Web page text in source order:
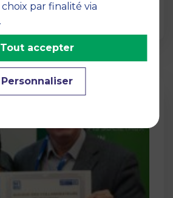
truly…
par finalité via
Personnaliser
Tout accepter